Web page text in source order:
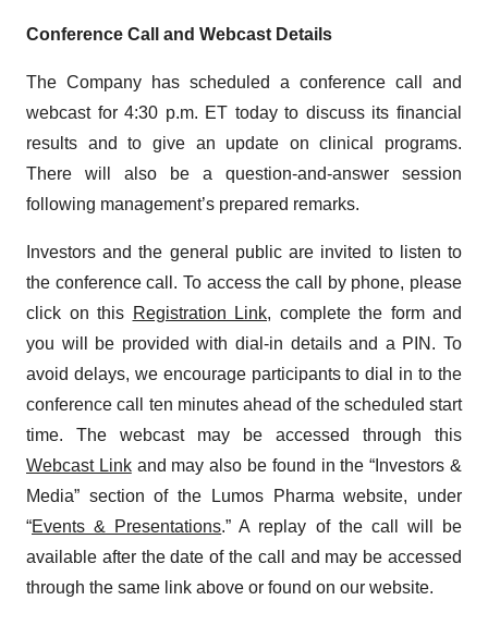
Conference Call and Webcast Details
The Company has scheduled a conference call and
webcast for 4:30 p.m. ET today to discuss its financial
results and to give an update on clinical programs.
There will also be a question-and-answer session
following management’s prepared remarks.
Investors and the general public are invited to listen to
the conference call. To access the call by phone, please
click on this Registration Link, complete the form and
you will be provided with dial-in details and a PIN. To
avoid delays, we encourage participants to dial in to the
conference call ten minutes ahead of the scheduled start
time. The webcast may be accessed through this
Webcast Linkand may also be found in the “Investors &
Media” section of the Lumos Pharma website, under
“Events & Presentations.” A replay of the call will be
available after the date of the call and may be accessed
through the same link above or found on our website.